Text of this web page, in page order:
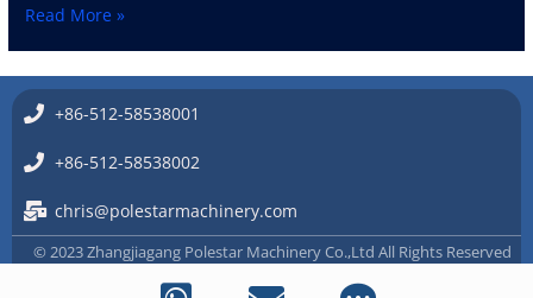
Read More »
+86-512-58538001
+86-512-58538002
chris@polestarmachinery.com
© 2023 Zhangjiagang Polestar Machinery Co.,Ltd All Rights Reserved